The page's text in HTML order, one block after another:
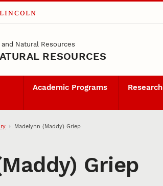
Natural Resources
RESOURCES
Academic Programs Research
Madelynn (Maddy) Griep
Griep